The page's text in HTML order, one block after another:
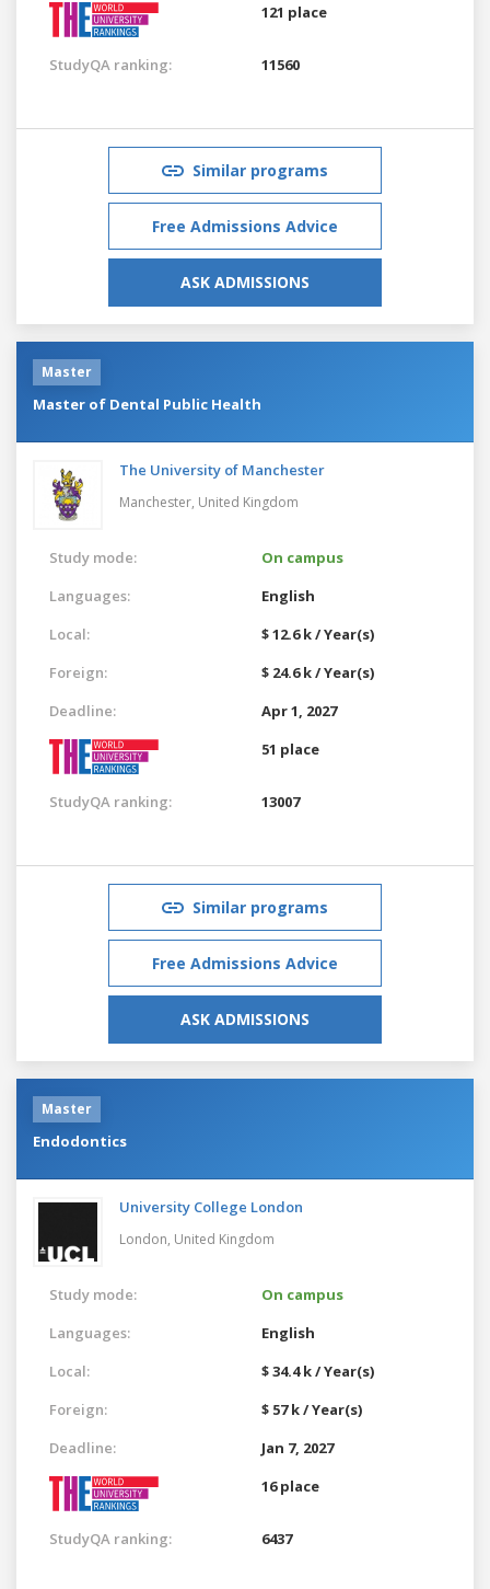
121 place
StudyQA ranking: 11560
Similar programs
Free Admissions Advice
ASK ADMISSIONS
Master
Master of Dental Public Health
The University of Manchester
Manchester, United Kingdom
Study mode:
On campus
Languages:
English
Local:
$ 12.6 k / Year(s)
Foreign:
$ 24.6 k / Year(s)
Deadline:
Apr 1, 2027
51 place
StudyQA ranking: 13007
Similar programs
Free Admissions Advice
ASK ADMISSIONS
Master
Endodontics
University College London
London, United Kingdom
Study mode:
On campus
Languages:
English
Local:
$ 34.4 k / Year(s)
Foreign:
$ 57 k / Year(s)
Deadline:
Jan 7, 2027
16 place
StudyQA ranking: 6437